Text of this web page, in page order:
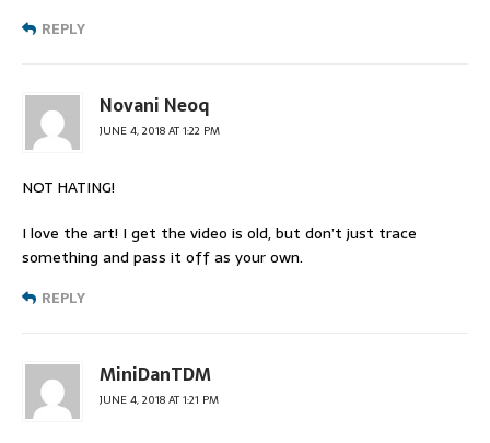
REPLY
Novani Neoq
JUNE 4, 2018 AT 1:22 PM
NOT HATING!
I love the art! I get the video is old, but don’t just trace
something and pass it off as your own.
REPLY
MiniDanTDM
JUNE 4, 2018 AT 1:21 PM